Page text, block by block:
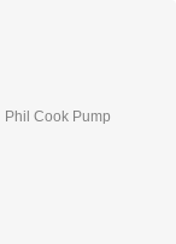
Phil Cook Pump